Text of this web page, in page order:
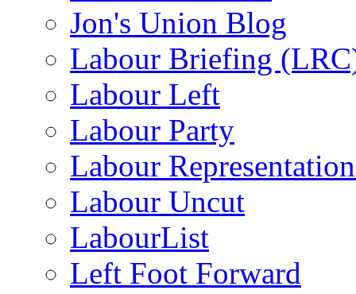
Jon's Union Blog
Labour Briefing
Labour Left
Labour Party
Labour
Labour Uncut
LabourList
Left Foot Forward